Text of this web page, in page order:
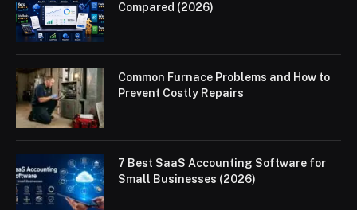
Compared (2026)
Common Furnace Problems and How to
Prevent Costly Repairs
7 Best SaaS Accounting Software for
Small Businesses (2026)